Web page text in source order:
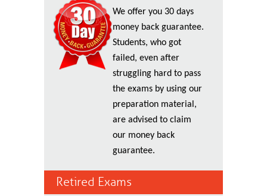
We offer you 30 days
money back guarantee.
Students, who got
failed, even after
struggling hard to pass
the exams by using our
preparation material,
are advised to claim
our money back
guarantee.
Retired Exams